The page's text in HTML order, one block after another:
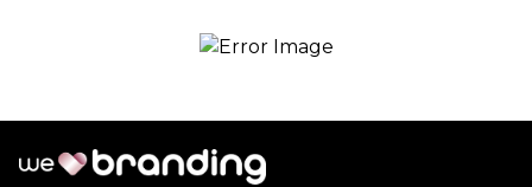
Branding Solutions
Contact